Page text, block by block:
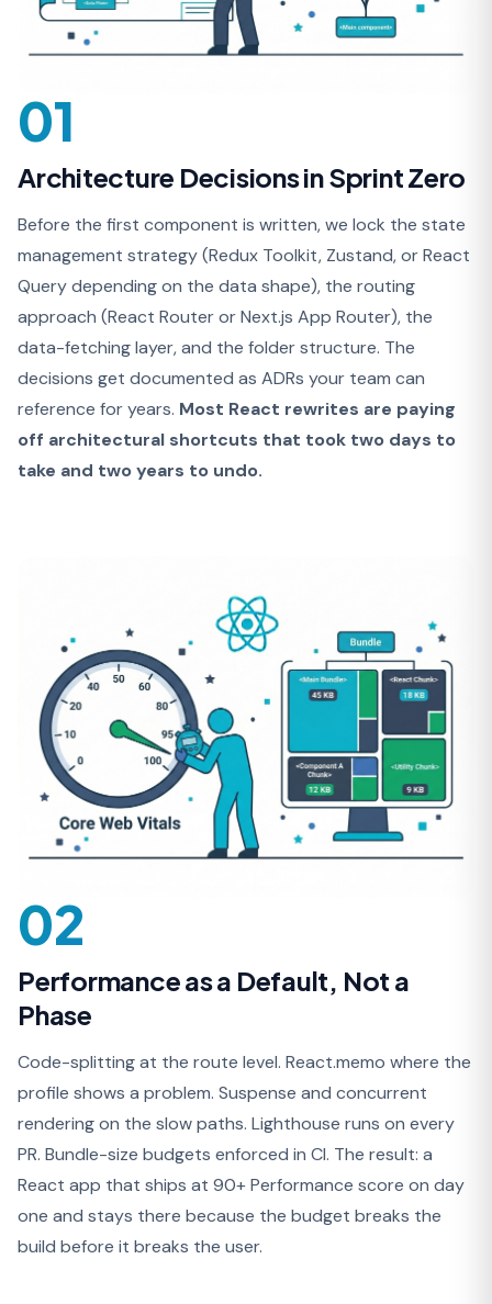
01
Architecture Decisions in Sprint Zero
Before the first component is written, we lock the state
management strategy (Redux Toolkit, Zustand, or React
Query depending on the data shape), the routing
approach (React Router or Next.js App Router), the
data-fetching layer, and the folder structure. The
decisions get documented as ADRs your team can
reference for years. Most React rewrites are paying
off architectural shortcuts that took two days to
take and two years to undo.
02
Performance as a Default, Not a
Phase
Code-splitting at the route level. React.memo where the
profile shows a problem. Suspense and concurrent
rendering on the slow paths. Lighthouse runs on every
PR. Bundle-size budgets enforced in CI. The result: a
React app that ships at 90+ Performance score on day
one and stays there because the budget breaks the
build before it breaks the user.